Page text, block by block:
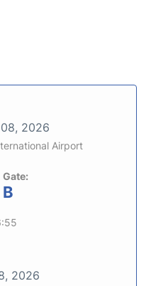
2026
Airport
Gate:
B
2026